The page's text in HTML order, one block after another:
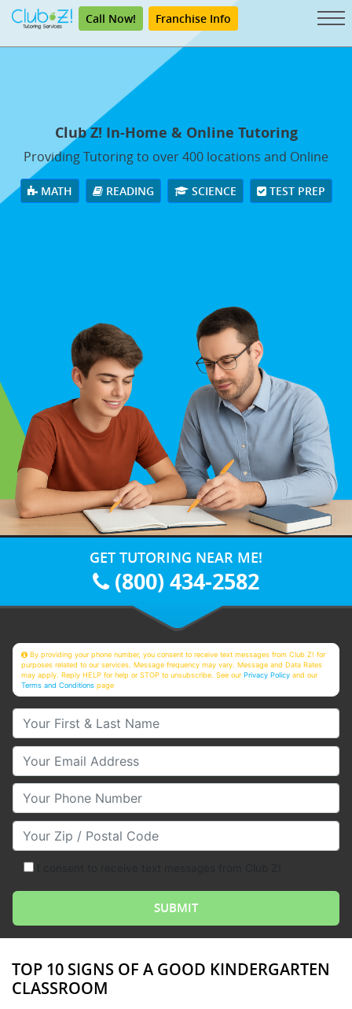
Call Now! Franchise Info
Club Z! In-Home & Online Tutoring
Providing Tutoring to over 400 locations and Online
MATH READING SCIENCE TEST PREP
GET TUTORING NEAR ME!
(800) 434-2582
By providing your phone number, you consent to receive text messages from Club Z! for
purposes related to our services. Message frequency may vary. Message and Data Rates
may apply. Reply HELP for help or STOP to unsubscribe. See ourPrivacy Policy and our
Terms and Conditions page
Your First & Last Name
Your Email
Your Phone Number
Your Zip/Postal Code
TOP 10 SIGNS OF A GOOD KINDERGARTEN
CLASSROOM